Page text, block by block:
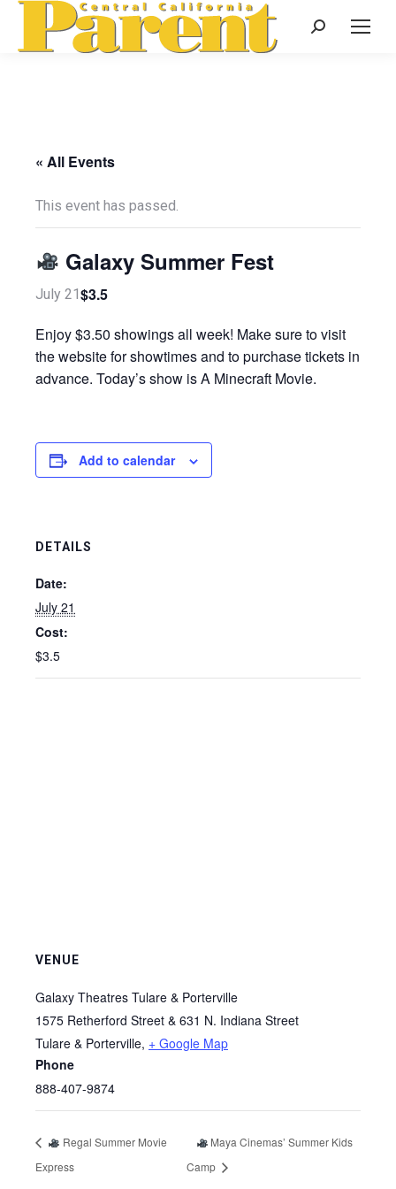
Search:
« All Events
This event has passed.
Galaxy Summer Fest
July 21$3.5
Enjoy $3.50 showings all week! Make sure to visit
the website for showtimes and to purchase tickets in
advance. Today’s show is A Minecraft Movie.
Add to calendar
DETAILS
Date:
July 21
Cost:
$3.5
VENUE
Galaxy Theatres Tulare & Porterville
1575 Retherford Street & 631 N. Indiana Street
Tulare & Porterville, + Google Map
Phone
888-407-9874
Regal Summer Movie
Express
Maya Cinemas’ Summer Kids
Camp